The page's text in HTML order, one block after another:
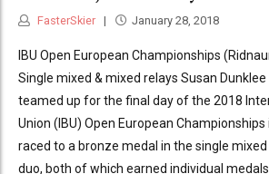
FasterSkier January 28, 2018
IBU Open European Championships
Single mixed & mixed relays Susan
teamed up for the final day of the 2018
Union (IBU) Open European Championships
raced to a bronze medal in the single
duo, both of which earned individual medals